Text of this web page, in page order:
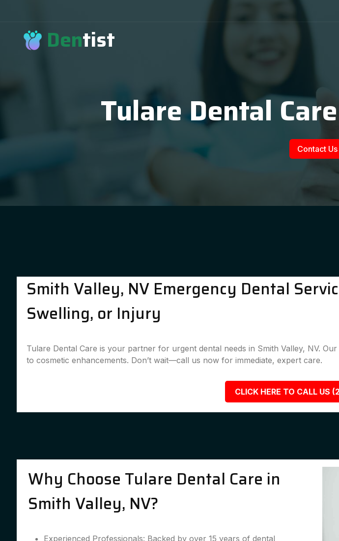
Dentist
Tulare Dental
Contact
Smith Valley, NV Emergency Dental
Swelling, or Injury
Tulare Dental Care is your partner for urgent dental needs in Smith Valley, NV.
to cosmetic enhancements. Don’t wait—call us now for immediate, expert care.
CLICK HERE TO CALL US
Why Choose Tulare Dental Care in
Smith Valley, NV?
Experienced Professionals: Backed by over 15 years of dental